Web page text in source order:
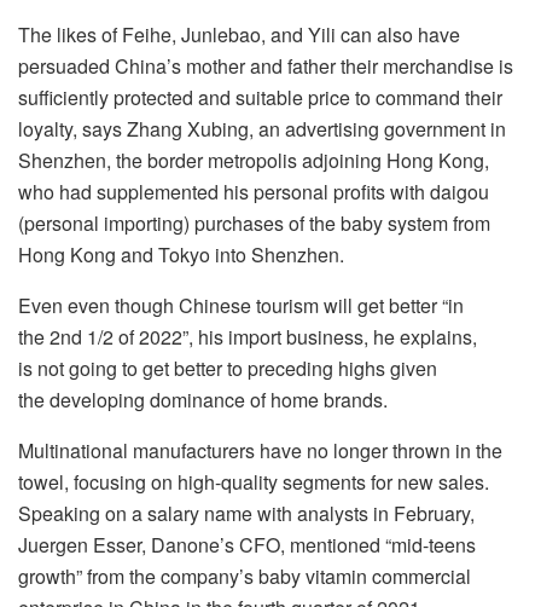
The likes of Feihe, Junlebao, and Yili can also have
persuaded China’s mother and father their merchandise is
sufficiently protected and suitable price to command their
loyalty, says Zhang Xubing, an advertising government in
Shenzhen, the border metropolis adjoining Hong Kong,
who had supplemented his personal profits with daigou
(personal importing) purchases of the baby system from
Hong Kong and Tokyo into Shenzhen.
Even even though Chinese tourism will get better “in
the 2nd 1/2 of 2022”, his import business, he explains,
is not going to get better to preceding highs given
the developing dominance of home brands.
Multinational manufacturers have no longer thrown in the
towel, focusing on high-quality segments for new sales.
Speaking on a salary name with analysts in February,
Juergen Esser, Danone’s CFO, mentioned “mid-teens
growth” from the company’s baby vitamin commercial